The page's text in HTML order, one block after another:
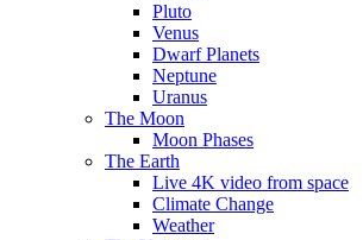
Pluto
Venus
Dwarf Planets
Neptune
Uranus
The Moon
Moon Phases
The Earth
Live 4K video from space
Climate Change
Weather